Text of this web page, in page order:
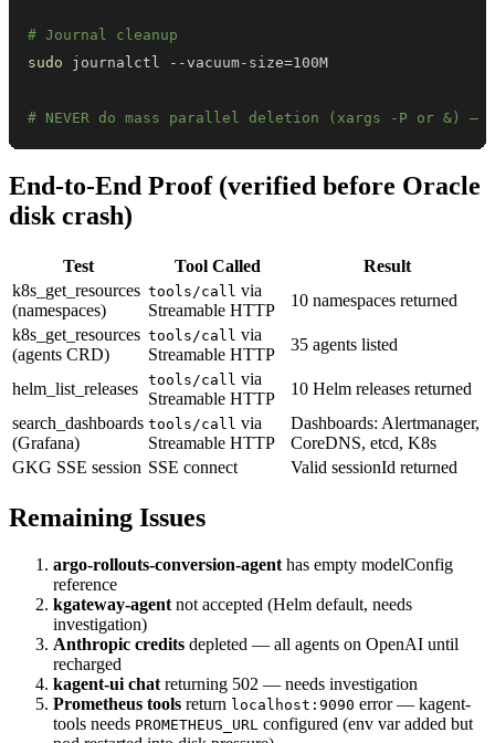
# Journal cleanup
sudo journalctl --vacuum-size=
# NEVER do mass parallel deletion (xargs -P or &)
End-to-End Proof (verified before Oracle
disk crash)
Test Tool Called
Result
k8s_get_resources
(namespaces)
tools/call via
Streamable HTTP
10 namespaces returned
k8s_get_resources
(agents CRD)
tools/call via
Streamable HTTP
35 agents listed
helm_list_releases tools/call via
Streamable HTTP
10 Helm releases returned
search_dashboards
(Grafana)
tools/call via
Streamable HTTP
Dashboards: Alertmanager,
CoreDNS, etcd, K8s
GKG SSE session SSE connect Valid sessionId returned
Remaining Issues
argo-rollouts-conversion-agent has empty modelConfig
reference
kgateway-agent not accepted (Helm default, needs
investigation)
Anthropic credits depleted — all agents on OpenAI until
recharged
kagent-ui chat returning 502 — needs investigation
Prometheus tools return localhost:9090 error — kagent-
tools needs PROMETHEUS_URL configured (env var added but